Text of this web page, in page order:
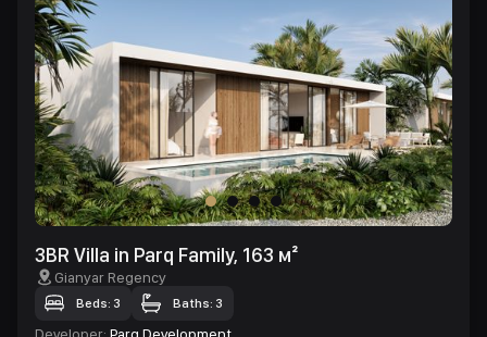
3BR Villa in Parq Family, 163 м²
Gianyar Regency
Beds: 3 Baths: 3